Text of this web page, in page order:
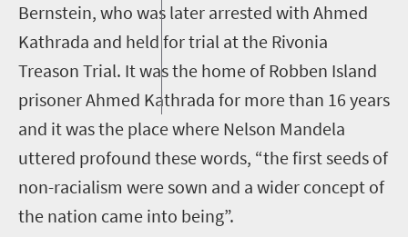
Bernstein, who was later arrested with Ahmed
Kathrada and held for trial at the Rivonia
Treason Trial. It was the home of Robben Island
prisoner Ahmed Kathrada for more than 16 years
and it was the place where Nelson Mandela
uttered profound these words, “the first seeds of
non-racialism were sown and a wider concept of
the nation came into being”.